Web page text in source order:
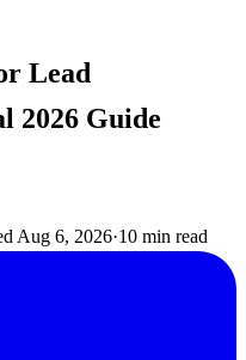
Lead
2026 Guide
Aug 6, 2026·10 min read